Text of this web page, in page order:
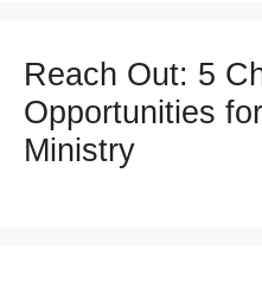
Reach Out: 5
Opportunities
Ministry